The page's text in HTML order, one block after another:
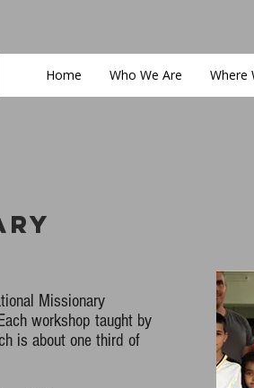
Home Who We Are Where
Missionary
workshop taught by
is about one third of